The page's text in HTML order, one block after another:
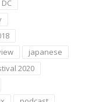
DC
japanese
2020